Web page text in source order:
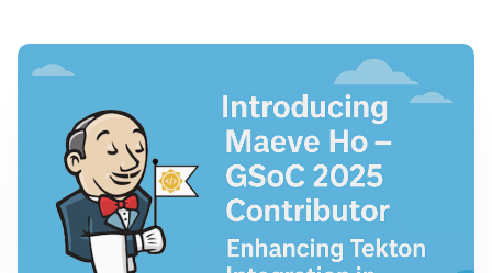
that helps users to quickly find relevant Jenkins...